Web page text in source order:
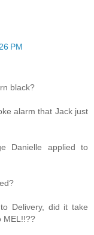
PM
black?
alarm that Jack just
Danielle applied to
Delivery, did it take
MEL!!??